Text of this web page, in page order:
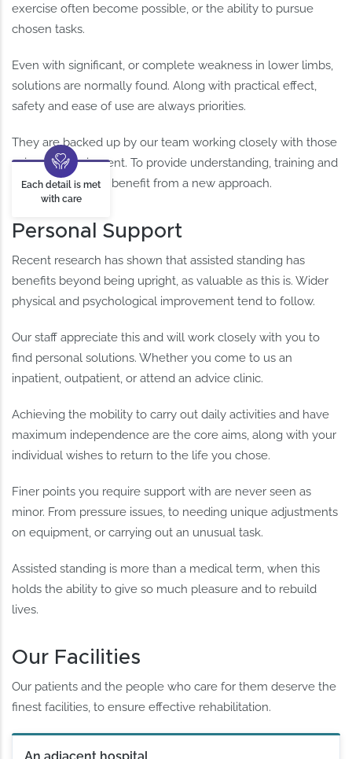
exercise often become possible, or the ability to pursue
chosen tasks.
Even with significant, or complete weakness in lower limbs,
solutions are normally found. Along with practical effect,
safety and ease of use are always priorities.
They are backed up by our team working closely with those
using the equipment. To provide understanding, training and
the confidence to benefit from a new approach.
Personal Support
Recent research has shown that assisted standing has
benefits beyond being upright, as valuable as this is. Wider
physical and psychological improvement tend to follow.
Our staff appreciate this and will work closely with you to
find personal solutions. Whether you come to us an
inpatient, outpatient, or attend an advice clinic.
Achieving the mobility to carry out daily activities and have
maximum independence are the core aims, along with your
individual wishes to return to the life you chose.
Finer points you require support with are never seen as
minor. From pressure issues, to needing unique adjustments
on equipment, or carrying out an unusual task.
Assisted standing is more than a medical term, when this
holds the ability to give so much pleasure and to rebuild
lives.
Each detail is met
with care
Our Facilities
Our patients and the people who care for them deserve the
finest facilities, to ensure effective rehabilitation.